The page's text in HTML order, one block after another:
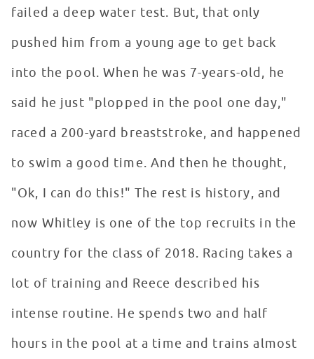
failed a deep water test. But, that only
pushed him from a young age to get back
into the pool. When he was 7-years-old, he
said he just "plopped in the pool one day,"
raced a 200-yard breaststroke, and happened
to swim a good time. And then he thought,
"Ok, I can do this!" The rest is history, and
now Whitley is one of the top recruits in the
country for the class of 2018. Racing takes a
lot of training and Reece described his
intense routine. He spends two and half
hours in the pool at a time and trains almost